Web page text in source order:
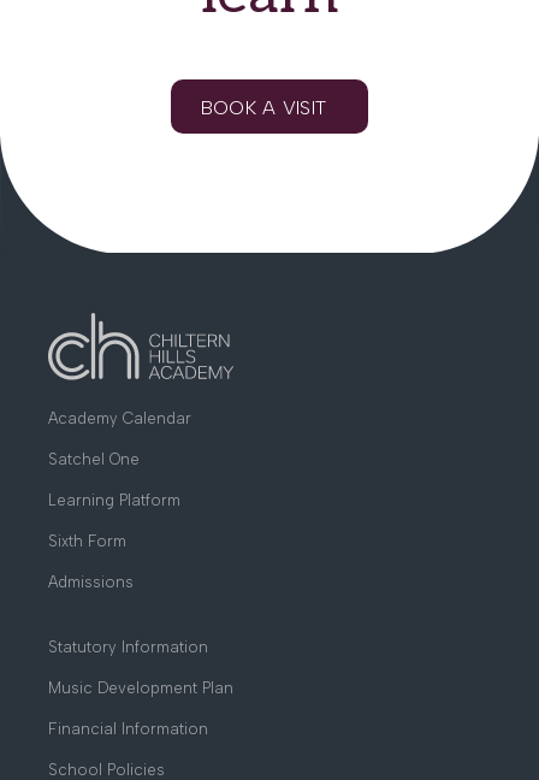
BOOK A VISIT
Academy Calendar
Satchel One
Learning Platform
Sixth Form
Admissions
Statutory Information
Music Development Plan
Financial Information
School Policies